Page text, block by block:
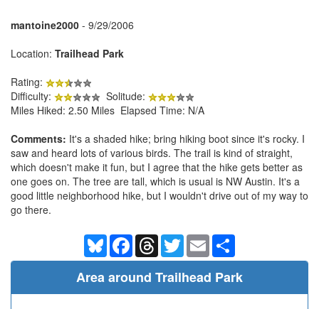
mantoine2000 - 9/29/2006
Location: Trailhead Park
Rating:
Difficulty:
Solitude:
Miles Hiked: 2.50 Miles Elapsed Time: N/A
Comments: It's a shaded hike; bring hiking boot since it's rocky. I
saw and heard lots of various birds. The trail is kind of straight,
which doesn't make it fun, but I agree that the hike gets better as
one goes on. The tree are tall, which is usual is NW Austin. It's a
good little neighborhood hike, but I wouldn't drive out of my way to
go there.
BlueskyFacebookThreadsTwitterEmail
Area around Trailhead Park